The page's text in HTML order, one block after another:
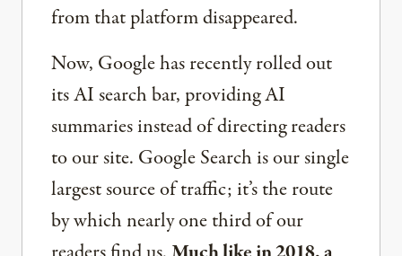
from that platform disappeared.
Now, Google has recently rolled out
its AI search bar, providing AI
summaries instead of directing readers
to our site. Google Search is our single
largest source of traffic; it’s the route
by which nearly one third of our